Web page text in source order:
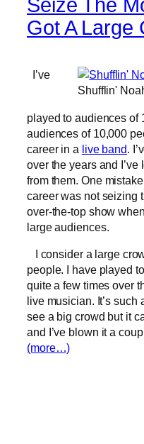
Seize The
Got A Large
Shufflin'
I’ve
played to audiences of
audiences of 10,000
career in a live band.
over the years and
from them. One
career was not seizing
over-the-top show
large audiences.
I consider a large
people. I have played
quite a few times over
live musician. It’s such
see a big crowd but it
and I’ve blown it a
(more…)